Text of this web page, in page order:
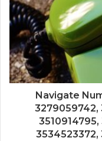
Navigate
3279059742,
3534523372,